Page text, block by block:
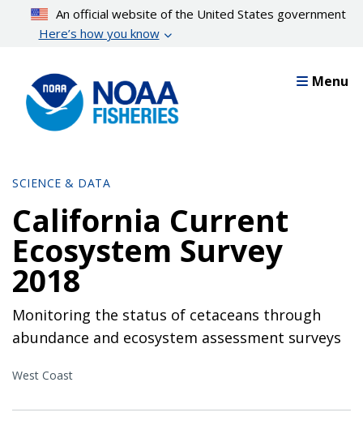
content
An official website of the United States government
Here’s how you know
Menu
SCIENCE & DATA
California Current
Ecosystem Survey
2018
Monitoring the status of cetaceans through
abundance and ecosystem assessment surveys
West Coast